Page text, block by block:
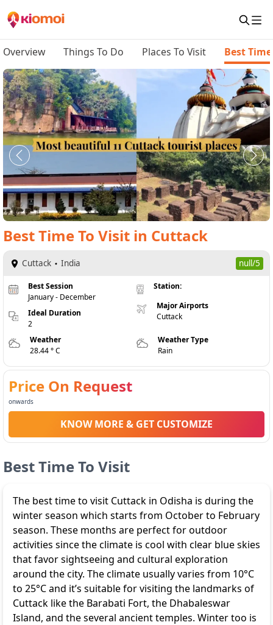
Overview Things To Do Places To Visit Best
Best Time To Visit in Cuttack
Cuttack India null/5
Best Session
January - December
Ideal Duration
2
Station:
Major Airports
Cuttack
Weather
28.44 ° C
Weather Type
Rain
Price On Request
onwards
KNOW MORE & GET CUSTOMIZE
Best Time To Visit
The best time to visit Cuttack in Odisha is during the
winter season which starts from October to February
season. These months are perfect for outdoor
activities since the climate is cool with clear blue skies
that favor sightseeing and cultural exploration
around the city. The climate usually varies from 10°C
to 25°C and it’s suitable for visiting the landmarks of
Cuttack like the Barabati Fort, the Dhabaleswar
Island, and the several ancient temples. Winter too is